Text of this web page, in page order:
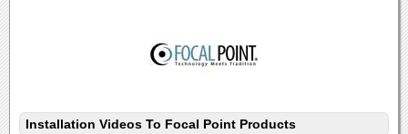
Installation Videos To Focal Point Products